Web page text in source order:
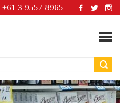
+61 3 9557 8965